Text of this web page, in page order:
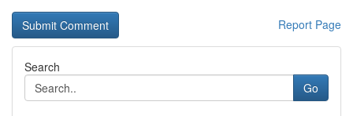
Report Page
Search
Go